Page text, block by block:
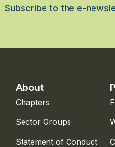
Subscribe to the e-
About
Chapters
Sector Groups
Statement of Conduct